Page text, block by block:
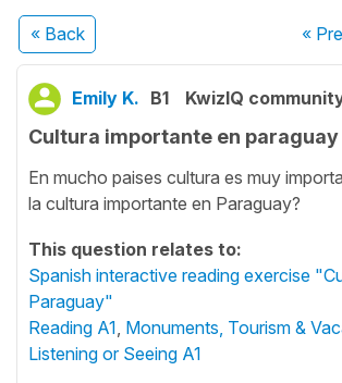
« Back «
Emily K. B1 KwizIQ
Cultura importante en paraguay
En mucho paises cultura es muy
la cultura importante en Paraguay?
This question relates to:
Spanish interactive reading exercise
Paraguay"
Reading A1 Monuments, Tourism &
Listening or Seeing A1